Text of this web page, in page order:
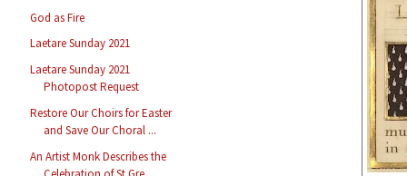
God as Fire
Laetare Sunday 2021
Laetare Sunday 2021
Photopost Request
Restore Our Choirs for Easter
and Save Our Choral ...
An Artist Monk Describes the